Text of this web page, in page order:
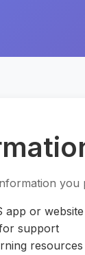
you
app or website
support
resources